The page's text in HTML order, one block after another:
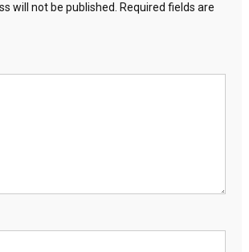
will not be published. Required fields are